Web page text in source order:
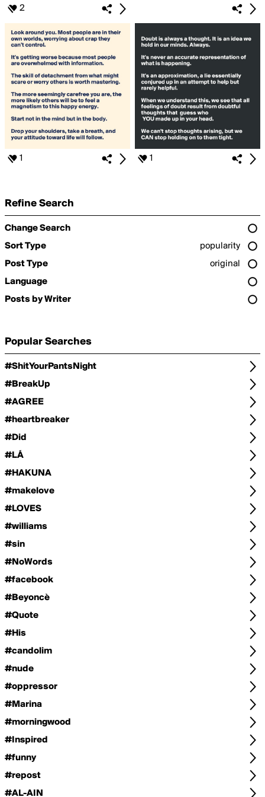
2
1 1
Refine Search
Change Search
Sort Type
popularity
Post Type
original
Language
Posts by Writer
Popular Searches
#ShitYourPantsNight
#BreakUp
#AGREE
#heartbreaker
#Did
#LÁ
#HAKUNA
#makelove
#LOVES
#williams
#sin
#NoWords
#facebook
#Beyoncè
#Quote
#His
#candolim
#nude
#oppressor
#Marina
#morningwood
#Inspired
#funny
#repost
#AL-AIN